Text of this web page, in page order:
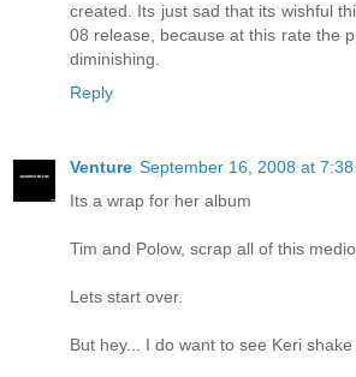
created. Its just sad that its wishful
08 release, because at this rate the
diminishing.
Reply
Venture September 16, 2008 at 7:38
Its a wrap for her album
Tim and Polow, scrap all of this
Lets start over.
But hey... I do want to see Keri shake